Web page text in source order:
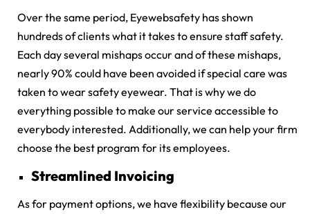
Over the same period, Eyewebsafety has shown
hundreds of clients what it takes to ensure staff safety.
Each day several mishaps occur and of these mishaps,
nearly 90% could have been avoided if special care was
taken to wear safety eyewear. That is why we do
everything possible to make our service accessible to
everybody interested. Additionally, we can help your firm
choose the best program for its employees.
Streamlined Invoicing
As for payment options, we have flexibility because our